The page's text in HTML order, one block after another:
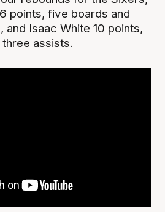
points, five boards and
Isaac White 10 points,
assists.